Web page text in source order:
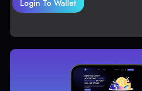
Login To Wallet